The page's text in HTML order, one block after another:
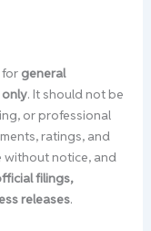
for general
. It should not be
or professional
ratings, and
without notice, and
filings,
releases.